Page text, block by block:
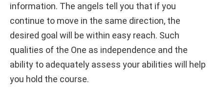
information. The angels tell you that if you
continue to move in the same direction, the
desired goal will be within easy reach. Such
qualities of the One as independence and the
ability to adequately assess your abilities will help
you hold the course.